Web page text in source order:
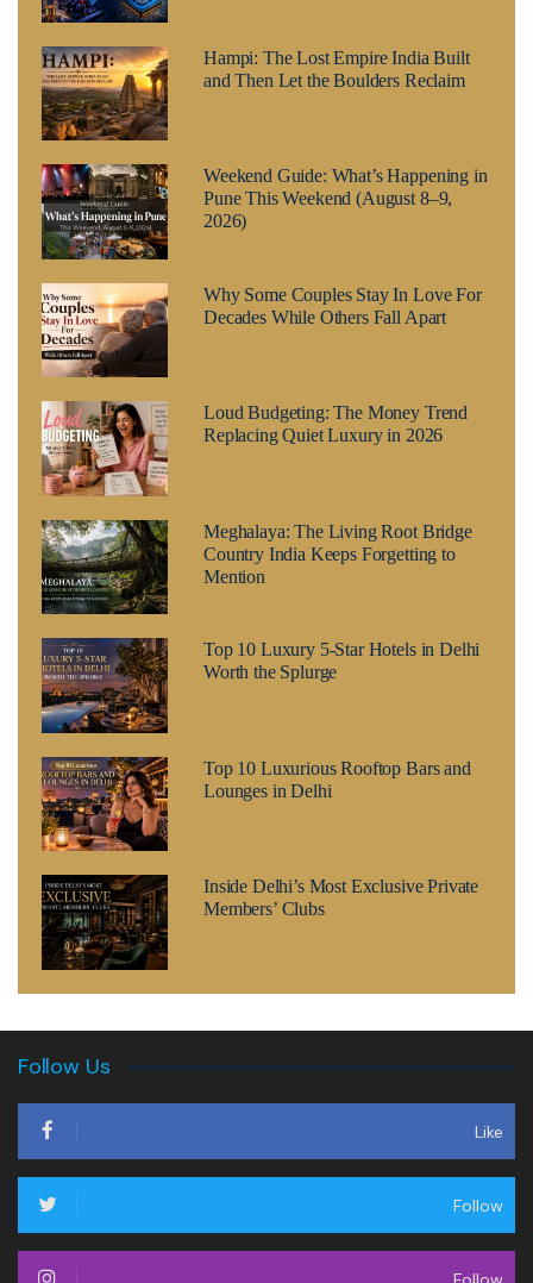
Hampi: The Lost Empire India Built
and Then Let the Boulders Reclaim
Weekend Guide: What’s Happening in
Pune This Weekend (August 8–9,
2026)
Why Some Couples Stay In Love For
Decades While Others Fall Apart
Loud Budgeting: The Money Trend
Replacing Quiet Luxury in 2026
Meghalaya: The Living Root Bridge
Country India Keeps Forgetting to
Mention
Top 10 Luxury 5-Star Hotels in Delhi
Worth the Splurge
Top 10 Luxurious Rooftop Bars and
Lounges in Delhi
Inside Delhi’s Most Exclusive Private
Members’ Clubs
Follow Us
Like
Follow